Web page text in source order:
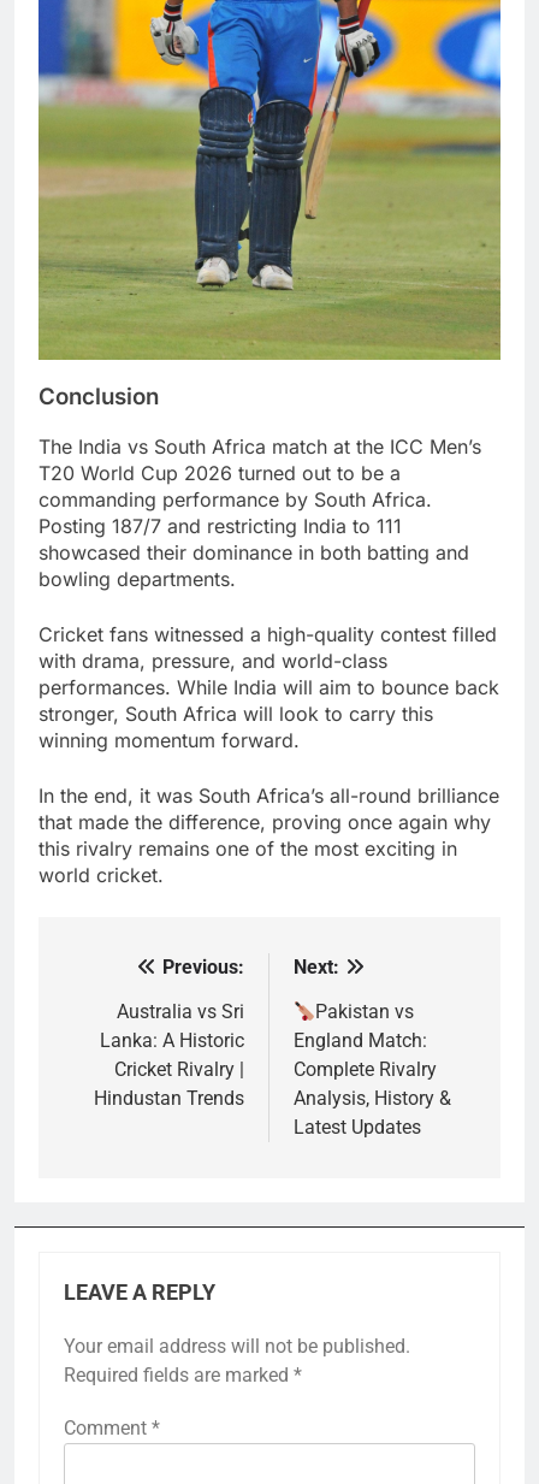
Conclusion
The India vs South Africa match at the ICC Men’s
T20 World Cup 2026 turned out to be a
commanding performance by South Africa.
Posting 187/7 and restricting India to 111
showcased their dominance in both batting and
bowling departments.
Cricket fans witnessed a high-quality contest filled
with drama, pressure, and world-class
performances. While India will aim to bounce back
stronger, South Africa will look to carry this
winning momentum forward.
In the end, it was South Africa’s all-round brilliance
that made the difference, proving once again why
this rivalry remains one of the most exciting in
world cricket.
navigation
Previous:
Australia vs Sri
Lanka: A Historic
Cricket Rivalry |
Hindustan Trends
Next:
Pakistan vs
England Match:
Complete Rivalry
Analysis, History &
Latest Updates
LEAVE A REPLY
Your email address will not be published.
Required fields are marked *
Comment *